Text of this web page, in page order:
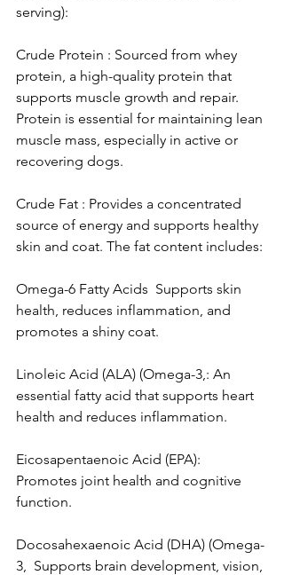
serving):
Crude Protein : Sourced from whey
protein, a high-quality protein that
supports muscle growth and repair.
Protein is essential for maintaining lean
muscle mass, especially in active or
recovering dogs.
Crude Fat : Provides a concentrated
source of energy and supports healthy
skin and coat. The fat content includes:
Omega-6 Fatty Acids  Supports skin
health, reduces inflammation, and
promotes a shiny coat.
Linoleic Acid (ALA) (Omega-3,: An
essential fatty acid that supports heart
health and reduces inflammation.
Eicosapentaenoic Acid (EPA):
Promotes joint health and cognitive
function.
Docosahexaenoic Acid (DHA) (Omega-
3,  Supports brain development, vision,